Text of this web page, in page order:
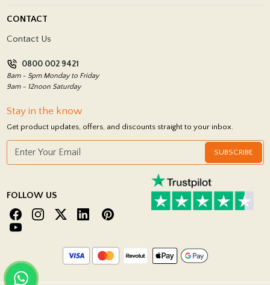
Showrooms
Return Policy
CONTACT
Contact Us
0800 002 9421
8am - 5pm Monday to Friday
9am - 12noon Saturday
Stay in the know
Get product updates, offers, and discounts straight to your inbox.
SUBSCRIBE
FOLLOW US